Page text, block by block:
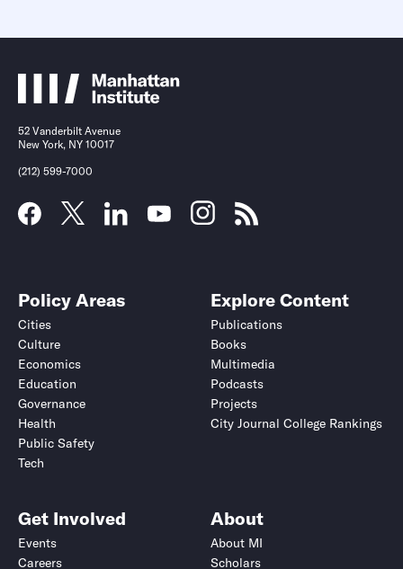
52 Vanderbilt Avenue
New York, NY 10017
(212) 599-7000
Policy Areas
Cities
Culture
Economics
Education
Governance
Health
Public Safety
Tech
Explore Content
Publications
Books
Multimedia
Podcasts
Projects
City Journal College Rankings
Get Involved
Events
Careers
About
About MI
Scholars